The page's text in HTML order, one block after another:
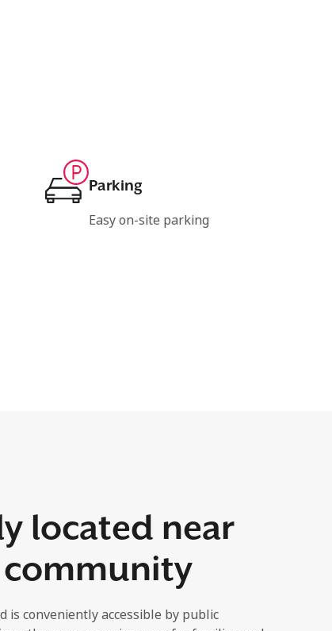
Parking
Easy on-site parking
located near
is conveniently accessible by public